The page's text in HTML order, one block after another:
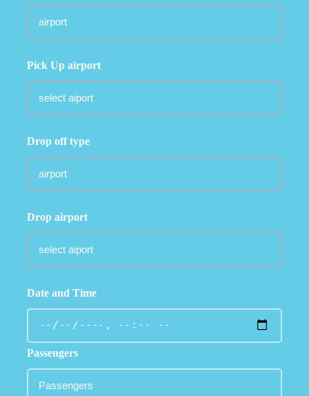
Pick Up airport
Drop off type
Drop airport
Date and Time
Passengers